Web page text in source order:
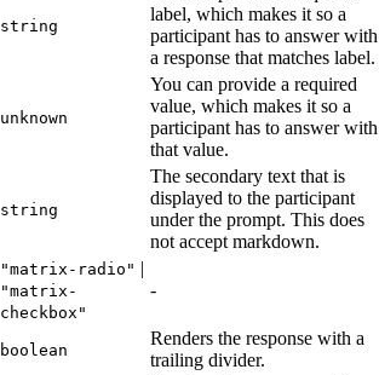
string
label, which makes it so a
participant has to answer with
a response that matches label.
unknown
You can provide a required
value, which makes it so a
participant has to answer with
that value.
string
The secondary text that is
displayed to the participant
under the prompt. This does
not accept markdown.
"matrix-radio" |
"matrix-
checkbox"
-
boolean
Renders the response with a
trailing divider.